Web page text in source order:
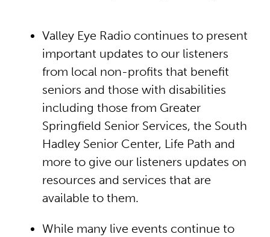
Valley Eye Radio continues to present
important updates to our listeners
from local non-profits that benefit
seniors and those with disabilities
including those from Greater
Springfield Senior Services, the South
Hadley Senior Center, Life Path and
more to give our listeners updates on
resources and services that are
available to them.
While many live events continue to